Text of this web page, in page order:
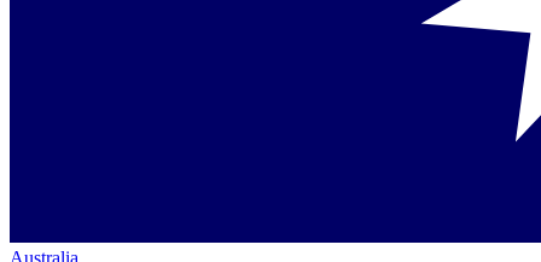
Australia